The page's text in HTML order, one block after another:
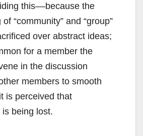
this––because the
“community” and “group”
over abstract ideas;
for a member the
in the discussion
members to smooth
is perceived that
being lost.